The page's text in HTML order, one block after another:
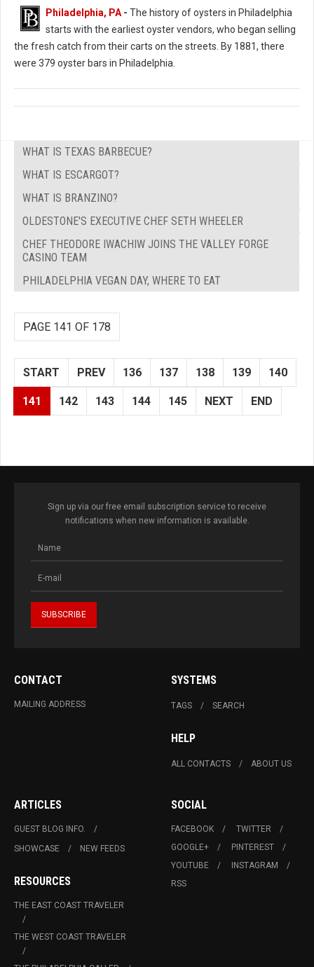
Philadelphia, PA- The history of oysters in Philadelphia
starts with the earliest oyster vendors, who began selling
the fresh catch from their carts on the streets. By 1881, there
were 379 oyster bars in Philadelphia.
WHAT IS TEXAS BARBECUE?
WHAT IS ESCARGOT?
WHAT IS BRANZINO?
OLDESTONE'S EXECUTIVE CHEF SETH WHEELER
CHEF THEODORE IWACHIW JOINS THE VALLEY FORGE
CASINO TEAM
PHILADELPHIA VEGAN DAY, WHERE TO EAT
PAGE 141 OF 178
START PREV 136 137 138 139 140
141 142 143 144 145 NEXT END
Sign up via our free email subscription service to receive
notifications when new information is available.
CONTACT
MAILING ADDRESS
SYSTEMS
TAGS SEARCH
HELP
ALL CONTACTS ABOUT US
ARTICLES
GUEST BLOG INFO.
SHOWCASE
NEW FEEDS
RESOURCES
THE EAST COAST TRAVELER
THE WEST COAST TRAVELER
SOCIAL
FACEBOOK
TWITTER
GOOGLE+
PINTEREST
YOUTUBE
INSTAGRAM
RSS